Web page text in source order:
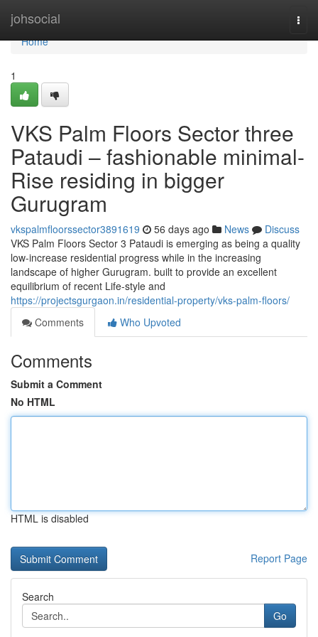
johsocial
Home
Home
1
VKS Palm Floors Sector three
Pataudi – fashionable minimal-
Rise residing in bigger
Gurugram
vkspalmfloorssector3891619 56 days ago News
Discuss
VKS Palm Floors Sector 3 Pataudi is emerging as being a quality
low-increase residential progress while in the increasing
landscape of higher Gurugram. built to provide an excellent
equilibrium of recent Life-style and
https://projectsgurgaon.in/residential-property/vks-palm-floors/
Comments
Who Upvoted
Comments
Submit a Comment
No HTML
HTML is disabled
Report Page
Search
Go